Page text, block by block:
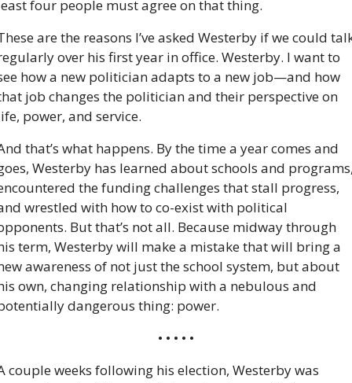
four people must agree on that thing.
are the reasons I’ve asked Westerby if we could
over his first year in office. Westerby. I want to
how a new politician adapts to a new job—and how
job changes the politician and their perspective on
power, and service.
that’s what happens. By the time a year comes and
Westerby has learned about schools and
the funding challenges that stall progress,
wrestled with how to co-exist with political
But that’s not all. Because midway through
term, Westerby will make a mistake that will bring a
awareness of not just the school system, but about
own, changing relationship with a nebulous and
dangerous thing: power.
• • • • •
couple weeks following his election, Westerby was